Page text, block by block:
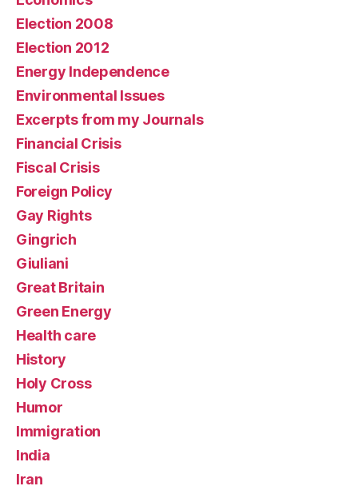
Election 2008
Election 2012
Energy Independence
Environmental Issues
Excerpts from my Journals
Financial Crisis
Fiscal Crisis
Foreign Policy
Gay Rights
Gingrich
Giuliani
Great Britain
Green Energy
Health care
History
Holy Cross
Humor
Immigration
India
Iran